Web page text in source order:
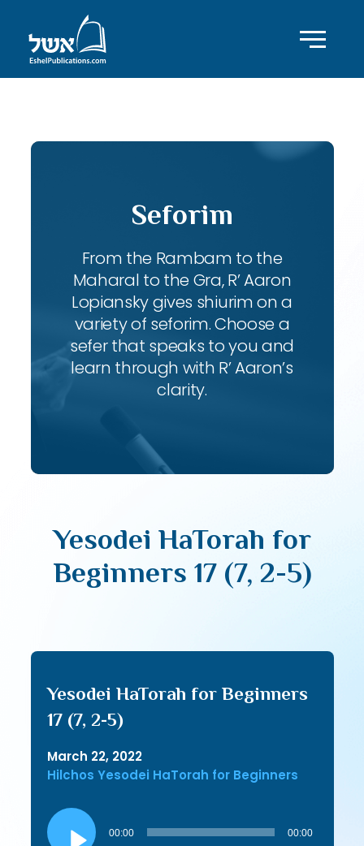
Seforim
From the Rambam to the
Maharal to the Gra, R’ Aaron
Lopiansky gives shiurim on a
variety of seforim. Choose a
sefer that speaks to you and
learn through with R’ Aaron’s
clarity.
Yesodei HaTorah for
Beginners 17 (7, 2-5)
Yesodei HaTorah for Beginners
17 (7, 2-5)
March 22, 2022
Hilchos Yesodei HaTorah for Beginners
Audio
Player
00:00 00:00